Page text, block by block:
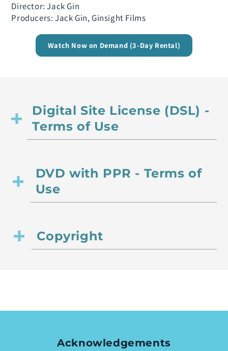
Director: Jack Gin
Producers: Jack Gin, Ginsight Films
Watch Now on Demand (3-Day Rental)
Digital Site License (DSL) -
Terms of Use
DVD with PPR - Terms of
Use
Copyright
Acknowledgements